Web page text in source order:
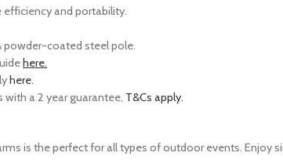
efficiency and portability.
powder-coated steel pole.
here.
here.
with a 2 year guarantee, T&Cs apply.
is the perfect for all types of outdoor events.